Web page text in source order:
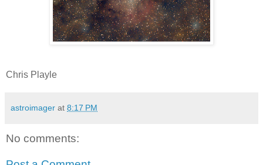
Chris Playle
astroimager at 8:17 PM
No comments: